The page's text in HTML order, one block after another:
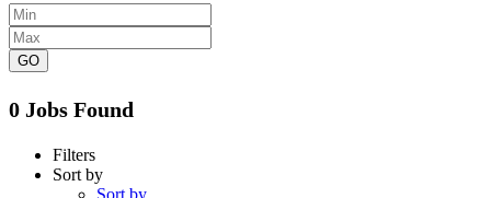
GO
0 Jobs Found
Filters
Sort by
Sort by